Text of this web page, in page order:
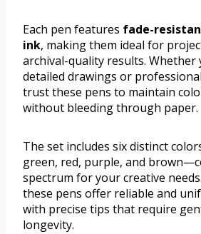
Each pen features fade-
ink, making them ideal for
archival-quality results. Whether
detailed drawings or
trust these pens to maintain
without bleeding through paper.
The set includes six distinct
green, red, purple, and
spectrum for your creative
these pens offer reliable and
with precise tips that require
longevity.